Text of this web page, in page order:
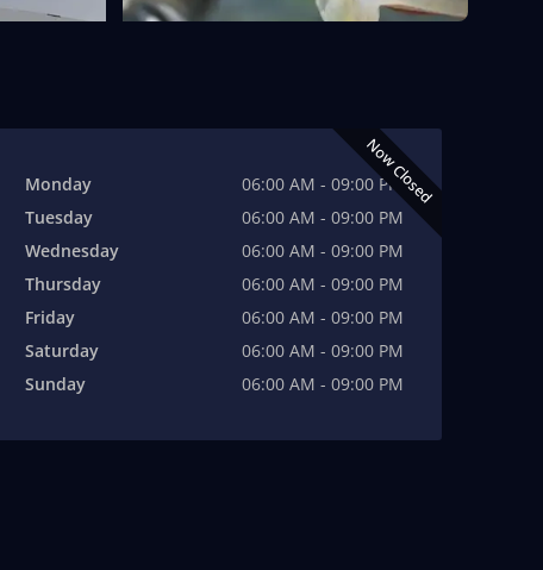
Now Closed
Monday
06:00 AM - 09:00 PM
Tuesday
06:00 AM - 09:00 PM
Wednesday
06:00 AM - 09:00 PM
Thursday
06:00 AM - 09:00 PM
Friday
06:00 AM - 09:00 PM
Saturday
06:00 AM - 09:00 PM
Sunday
06:00 AM - 09:00 PM